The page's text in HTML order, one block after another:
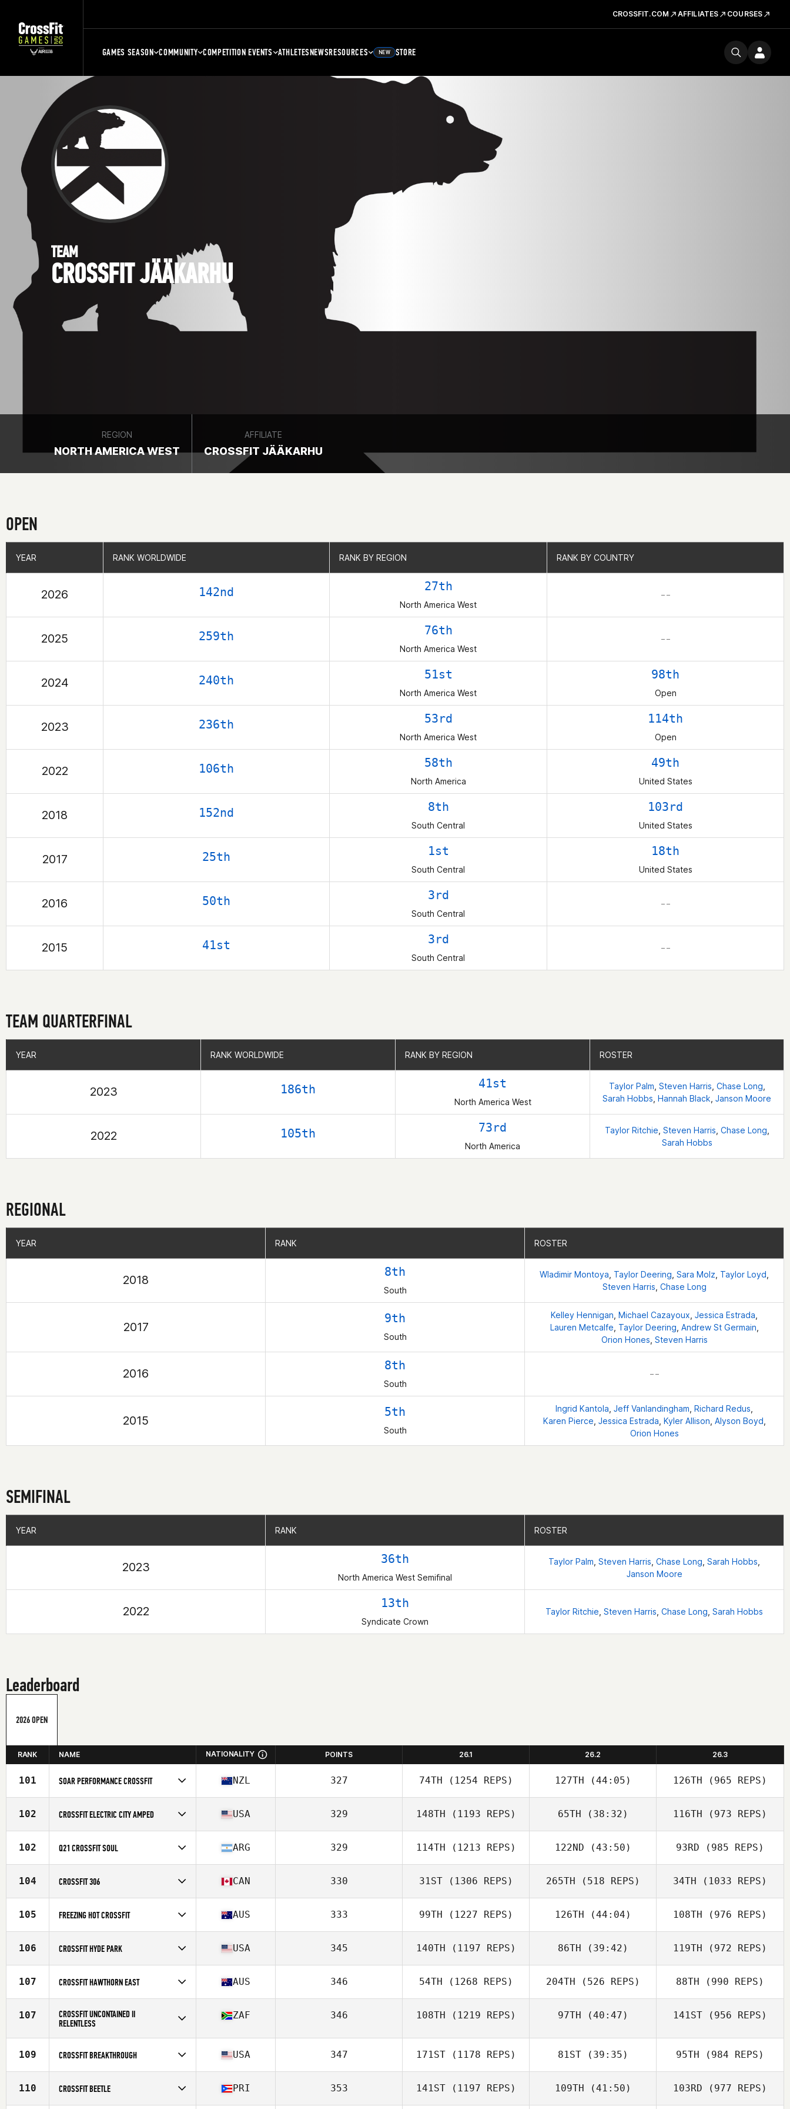
CROSSFIT.COM AFFILIATES COURSES
GAMES SEASON COMMUNITY COMPETITION EVENTS ATHLETESNEWSRESOURCES NEW STORE
TEAM
CROSSFIT JÄÄKARHU
REGION
NORTH AMERICA WEST
AFFILIATE
CROSSFIT JÄÄKARHU
OPEN
YEAR RANK WORLDWIDE RANK BY REGION RANK BY COUNTRY
2026 142nd 27th
North America West
– –
2025 259th 76th
North America West
– –
2024 240th 51st
North America West
98th
Open
2023 236th 53rd
North America West
114th
Open
2022 106th 58th
North America
49th
United States
2018 152nd 8th
South Central
103rd
United States
2017 25th 1st
South Central
18th
United States
2016 50th 3rd
South Central
– –
2015 41st 3rd
South Central
– –
YEAR RANK WORLDWIDE RANK BY REGION RANK BY COUNTRY
TEAM QUARTERFINAL
YEAR RANK WORLDWIDE RANK BY REGION ROSTER
2023 186th 41st
North America West
Taylor Palm Steven Harris Chase Long
Sarah Hobbs Hannah Black Janson Moore
2022 105th 73rd
North America
Taylor Ritchie Steven Harris Chase Long
Sarah Hobbs
YEAR RANK WORLDWIDE RANK BY REGION ROSTER
REGIONAL
YEAR RANK ROSTER
2018
8th
South
Wladimir Montoya Taylor Deering Sara Molz Taylor Loyd
Steven Harris Chase Long
2017
9th
South
Kelley Hennigan Michael Cazayoux Jessica Estrada
Lauren Metcalfe Taylor Deering Andrew St Germain
Orion Hones Steven Harris
2016
8th
South
– –
2015
5th
South
Ingrid Kantola Jeff Vanlandingham Richard Redus
Karen Pierce Jessica Estrada Kyler Allison Alyson Boyd
Orion Hones
YEAR RANK ROSTER
SEMIFINAL
YEAR RANK ROSTER
2023
36th
North America West Semifinal
Taylor Palm Steven Harris Chase Long Sarah Hobbs
Janson Moore
2022
13th
Syndicate Crown
Taylor Ritchie Steven Harris Chase Long Sarah Hobbs
YEAR RANK ROSTER
Leaderboard
2026 OPEN
RANK NAME NATIONALITY POINTS 26.1 26.2 26.3
101 SOAR PERFORMANCE CROSSFIT
Affiliate
Soar Performance CrossFit
NZL 327 74TH (1254 REPS) 127TH (44:05) 126TH (965 REPS)
102 CROSSFIT ELECTRIC CITY AMPED
Affiliate
CrossFit Electric City
USA 329 148TH (1193 REPS) 65TH (38:32) 116TH (973 REPS)
102 Q21 CROSSFIT SOUL
Affiliate
Q21 CrossFit
ARG 329 114TH (1213 REPS) 122ND (43:50) 93RD (985 REPS)
104 CROSSFIT 306
Affiliate
CrossFit 306
CAN 330 31ST(1306 REPS) 265TH (518 REPS) 34TH (1033 REPS)
105 FREEZING HOT CROSSFIT
Affiliate
Freezing Hot CrossFit
AUS 333 99TH (1227 REPS) 126TH (44:04) 108TH (976 REPS)
106 CROSSFIT HYDE PARK
Affiliate
CrossFit Hyde Park
USA 345 140TH (1197 REPS) 86TH (39:42) 119TH (972 REPS)
107 CROSSFIT HAWTHORN EAST
Affiliate
CrossFit Hawthorn East
AUS 346 54TH (1268 REPS) 204TH (526 REPS) 88TH (990 REPS)
107
CROSSFIT UNCONTAINED II
RELENTLESS
Affiliate
CrossFit Uncontained II
ZAF 346 108TH (1219 REPS) 97TH (40:47) 141ST (956 REPS)
109 CROSSFIT BREAKTHROUGH
Affiliate
CrossFit Breakthrough
USA 347 171ST(1178 REPS) 81ST(39:35) 95TH (984 REPS)
110 CROSSFIT BEETLE PRI 353 141ST(1197 REPS) 109TH (41:50) 103RD (977 REPS)